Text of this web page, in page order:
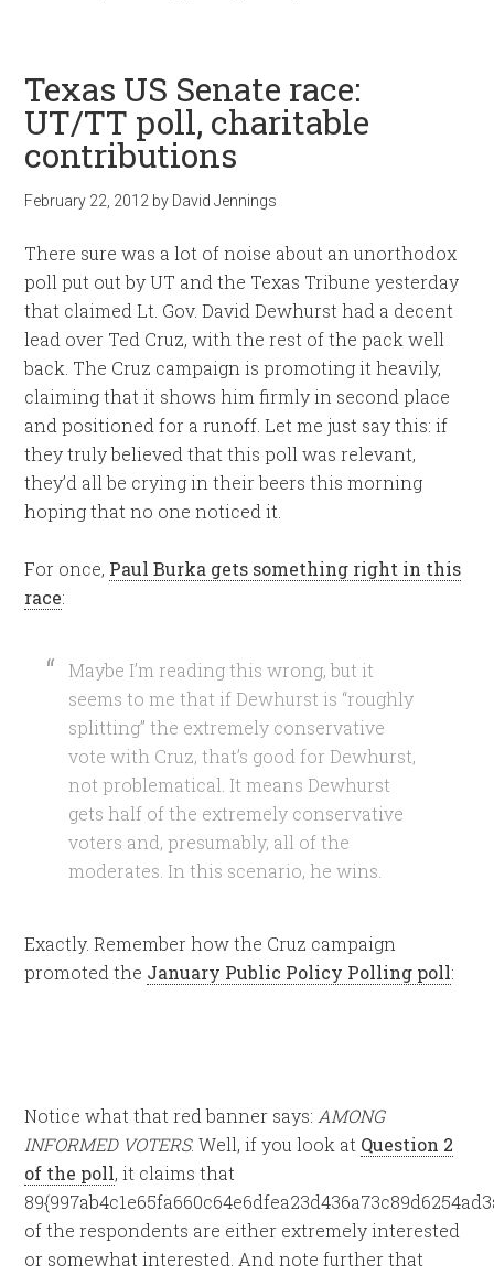
Texas US Senate race:
UT/TT poll, charitable
contributions
February 22, 2012 by David Jennings
There sure was a lot of noise about an unorthodox
poll put out by UT and the Texas Tribune yesterday
that claimed Lt. Gov. David Dewhurst had a decent
lead over Ted Cruz, with the rest of the pack well
back. The Cruz campaign is promoting it heavily,
claiming that it shows him firmly in second place
and positioned for a runoff. Let me just say this: if
they truly believed that this poll was relevant,
they’d all be crying in their beers this morning
hoping that no one noticed it.
For once, Paul Burka gets something right in this
race:
Maybe I’m reading this wrong, but it
seems to me that if Dewhurst is “roughly
splitting” the extremely conservative
vote with Cruz, that’s good for Dewhurst,
not problematical. It means Dewhurst
gets half of the extremely conservative
voters and, presumably, all of the
moderates. In this scenario, he wins.
Exactly. Remember how the Cruz campaign
promoted the January Public Policy Polling poll:
Notice what that red banner says: AMONG
INFORMED VOTERS. Well, if you look at Question 2
of the poll, it claims that
of the respondents are either extremely interested
or somewhat interested. And note further that